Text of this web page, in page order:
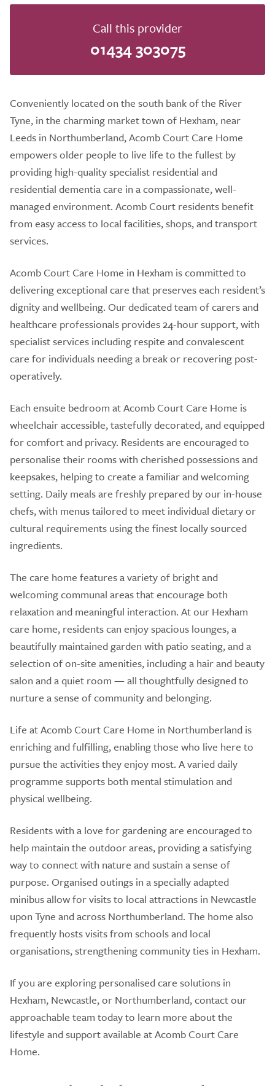
Call this provider
01434 303075
Conveniently located on the south bank of the River
Tyne, in the charming market town of Hexham, near
Leeds in Northumberland, Acomb Court Care Home
empowers older people to live life to the fullest by
providing high-quality specialist residential and
residential dementia care in a compassionate, well-
managed environment. Acomb Court residents benefit
from easy access to local facilities, shops, and transport
services.
Acomb Court Care Home in Hexham is committed to
delivering exceptional care that preserves each resident’s
dignity and wellbeing. Our dedicated team of carers and
healthcare professionals provides 24-hour support, with
specialist services including respite and convalescent
care for individuals needing a break or recovering post-
operatively.
Each ensuite bedroom at Acomb Court Care Home is
wheelchair accessible, tastefully decorated, and equipped
for comfort and privacy. Residents are encouraged to
personalise their rooms with cherished possessions and
keepsakes, helping to create a familiar and welcoming
setting. Daily meals are freshly prepared by our in-house
chefs, with menus tailored to meet individual dietary or
cultural requirements using the finest locally sourced
ingredients.
The care home features a variety of bright and
welcoming communal areas that encourage both
relaxation and meaningful interaction. At our Hexham
care home, residents can enjoy spacious lounges, a
beautifully maintained garden with patio seating, and a
selection of on-site amenities, including a hair and beauty
salon and a quiet room — all thoughtfully designed to
nurture a sense of community and belonging.
Life at Acomb Court Care Home in Northumberland is
enriching and fulfilling, enabling those who live here to
pursue the activities they enjoy most. A varied daily
programme supports both mental stimulation and
physical wellbeing.
Residents with a love for gardening are encouraged to
help maintain the outdoor areas, providing a satisfying
way to connect with nature and sustain a sense of
purpose. Organised outings in a specially adapted
minibus allow for visits to local attractions in Newcastle
upon Tyne and across Northumberland. The home also
frequently hosts visits from schools and local
organisations, strengthening community ties in Hexham.
If you are exploring personalised care solutions in
Hexham, Newcastle, or Northumberland, contact our
approachable team today to learn more about the
lifestyle and support available at Acomb Court Care
Home.